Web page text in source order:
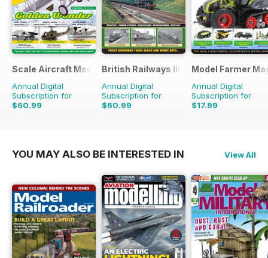
Scale Aircraft Modelling
Annual Digital
Subscription for
$60.99
$71.88
British Railways Illustrated
Annual Digital
Subscription for
$60.99
$83.88
Model Farmer
Annual Digital
Subscription for
$17.99
$27.96
YOU MAY ALSO BE INTERESTED IN View All